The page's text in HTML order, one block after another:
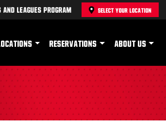
and Leagues Program SELECT YOUR LOCATION
RESERVATIONS ABOUT US